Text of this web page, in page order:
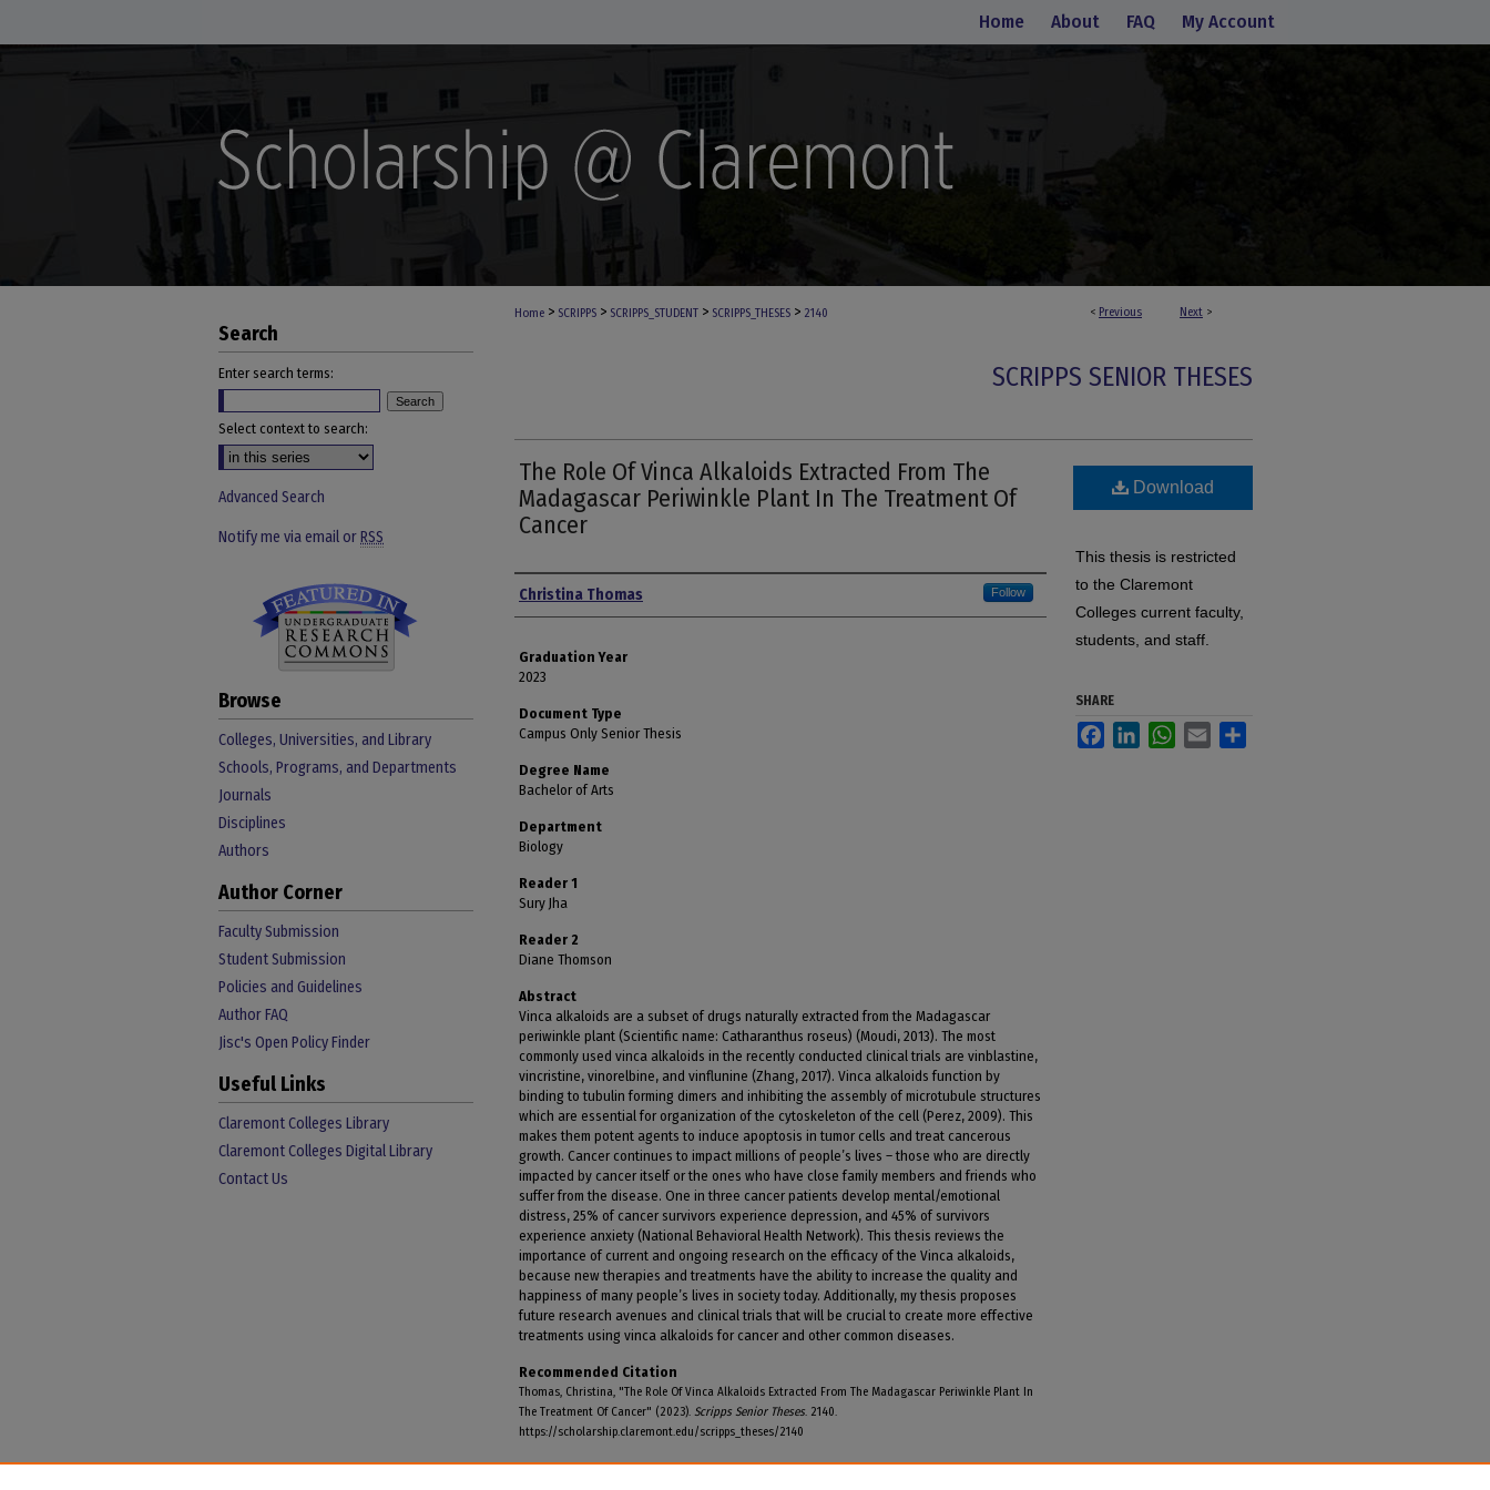
Home About FAQ My Account
< Previous Next >
Home > SCRIPPS > SCRIPPS_STUDENT > SCRIPPS_THESES > 2140
SCRIPPS SENIOR THESES
The Role Of Vinca Alkaloids Extracted From The
Madagascar Periwinkle Plant In The Treatment Of
Cancer
Author
Christina Thomas Follow
Graduation Year
2023
Document Type
Campus Only Senior Thesis
Degree Name
Bachelor of Arts
Department
Biology
Reader 1
Sury Jha
Reader 2
Diane Thomson
Abstract
Vinca alkaloids are a subset of drugs naturally extracted from the Madagascar
periwinkle plant (Scientific name: Catharanthus roseus) (Moudi, 2013). The most
commonly used vinca alkaloids in the recently conducted clinical trials are vinblastine,
vincristine, vinorelbine, and vinflunine (Zhang, 2017). Vinca alkaloids function by
binding to tubulin forming dimers and inhibiting the assembly of microtubule structures
which are essential for organization of the cytoskeleton of the cell (Perez, 2009). This
makes them potent agents to induce apoptosis in tumor cells and treat cancerous
growth. Cancer continues to impact millions of people’s lives – those who are directly
impacted by cancer itself or the ones who have close family members and friends who
suffer from the disease. One in three cancer patients develop mental/emotional
distress, 25% of cancer survivors experience depression, and 45% of survivors
experience anxiety (National Behavioral Health Network). This thesis reviews the
importance of current and ongoing research on the efficacy of the Vinca alkaloids,
because new therapies and treatments have the ability to increase the quality and
happiness of many people’s lives in society today. Additionally, my thesis proposes
future research avenues and clinical trials that will be crucial to create more effective
treatments using vinca alkaloids for cancer and other common diseases.
Recommended Citation
Thomas, Christina, "The Role Of Vinca Alkaloids Extracted From The Madagascar Periwinkle Plant In
The Treatment Of Cancer" (2023). Scripps Senior Theses. 2140.
https://scholarship.claremont.edu/scripps_theses/2140
Download
This thesis is restricted
to the Claremont
Colleges current faculty,
students, and staff.
SHARE
FacebookLinkedInWhatsApp
Email
Search
Enter search terms:
Select context to search:
Advanced Search
Notify me via email orRSS
Browse
Colleges, Universities, and Library
Schools, Programs, and Departments
Journals
Disciplines
Authors
Author Corner
Faculty Submission
Student Submission
Policies and Guidelines
Author FAQ
Jisc's Open Policy Finder
Useful Links
Claremont Colleges Library
Claremont Colleges Digital Library
Contact Us